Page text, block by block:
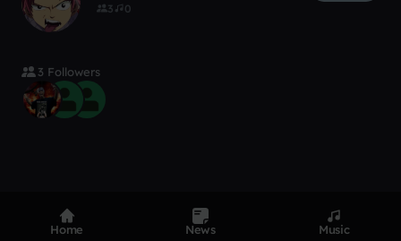
3 0
3 Followers
DevicesGenres
Home News Music